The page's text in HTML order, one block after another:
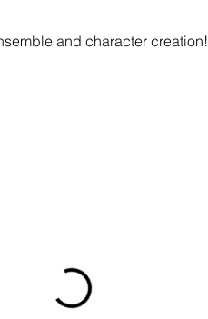
and character creation!